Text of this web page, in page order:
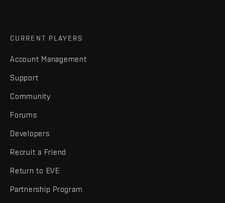
CURRENT PLAYERS
Account Management
Support
Community
Forums
Developers
Recruit a Friend
Return to EVE
Partnership Program